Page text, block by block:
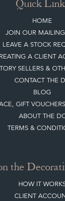
A CLIENT
SELLERS &
CONTACT THE
BLOG
GIFT
ABOUT THE DC
TERMS &
the
HOW IT
SHIPPING AND
NEW ITEMS
ARCHIVED